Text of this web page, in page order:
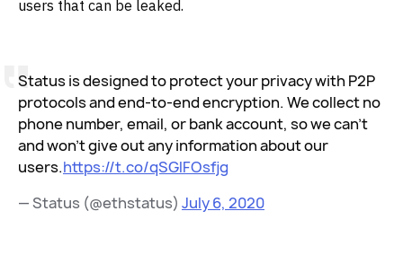
users that can be leaked.
Status is designed to protect your privacy with P2P
protocols and end-to-end encryption. We collect no
phone number, email, or bank account, so we can't
and won't give out any information about our
users.https://t.co/qSGlFOsfjg
— Status (@ethstatus) July 6, 2020